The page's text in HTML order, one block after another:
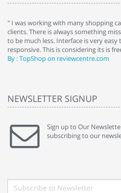
" I was working with many shopping
clients. There is always something
to be much less. Interface is very
responsive. This is considering its is
By : TopShop on reviewcentre.com
NEWSLETTER SIGNUP
Sign up to Our
subscribing to our